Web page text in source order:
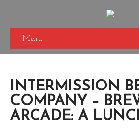
Menu
INTERMISSION
COMPANY –
ARCADE: A